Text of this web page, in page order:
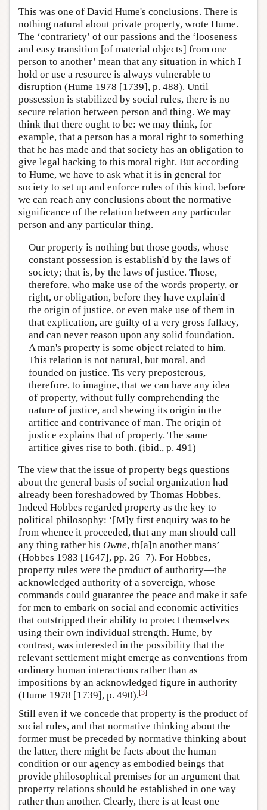
This was one of David Hume's conclusions. There is
nothing natural about private property, wrote Hume.
The ‘contrariety’ of our passions and the ‘looseness
and easy transition [of material objects] from one
person to another’ mean that any situation in which I
hold or use a resource is always vulnerable to
disruption (Hume 1978 [1739], p. 488). Until
possession is stabilized by social rules, there is no
secure relation between person and thing. We may
think that there ought to be: we may think, for
example, that a person has a moral right to something
that he has made and that society has an obligation to
give legal backing to this moral right. But according
to Hume, we have to ask what it is in general for
society to set up and enforce rules of this kind, before
we can reach any conclusions about the normative
significance of the relation between any particular
person and any particular thing.
Our property is nothing but those goods, whose
constant possession is establish'd by the laws of
society; that is, by the laws of justice. Those,
therefore, who make use of the words property, or
right, or obligation, before they have explain'd
the origin of justice, or even make use of them in
that explication, are guilty of a very gross fallacy,
and can never reason upon any solid foundation.
A man's property is some object related to him.
This relation is not natural, but moral, and
founded on justice. Tis very preposterous,
therefore, to imagine, that we can have any idea
of property, without fully comprehending the
nature of justice, and shewing its origin in the
artifice and contrivance of man. The origin of
justice explains that of property. The same
artifice gives rise to both. (ibid., p. 491)
The view that the issue of property begs questions
about the general basis of social organization had
already been foreshadowed by Thomas Hobbes.
Indeed Hobbes regarded property as the key to
political philosophy: ‘[M]y first enquiry was to be
from whence it proceeded, that any man should call
any thing rather his Owne, th[a]n another mans’
(Hobbes 1983 [1647], pp. 26–7). For Hobbes,
property rules were the product of authority—the
acknowledged authority of a sovereign, whose
commands could guarantee the peace and make it safe
for men to embark on social and economic activities
that outstripped their ability to protect themselves
using their own individual strength. Hume, by
contrast, was interested in the possibility that the
relevant settlement might emerge as conventions from
ordinary human interactions rather than as
impositions by an acknowledged figure in authority
(Hume 1978 [1739], p. 490).[3]
Still even if we concede that property is the product of
social rules, and that normative thinking about the
former must be preceded by normative thinking about
the latter, there might be facts about the human
condition or our agency as embodied beings that
provide philosophical premises for an argument that
property relations should be established in one way
rather than another. Clearly, there is at least one